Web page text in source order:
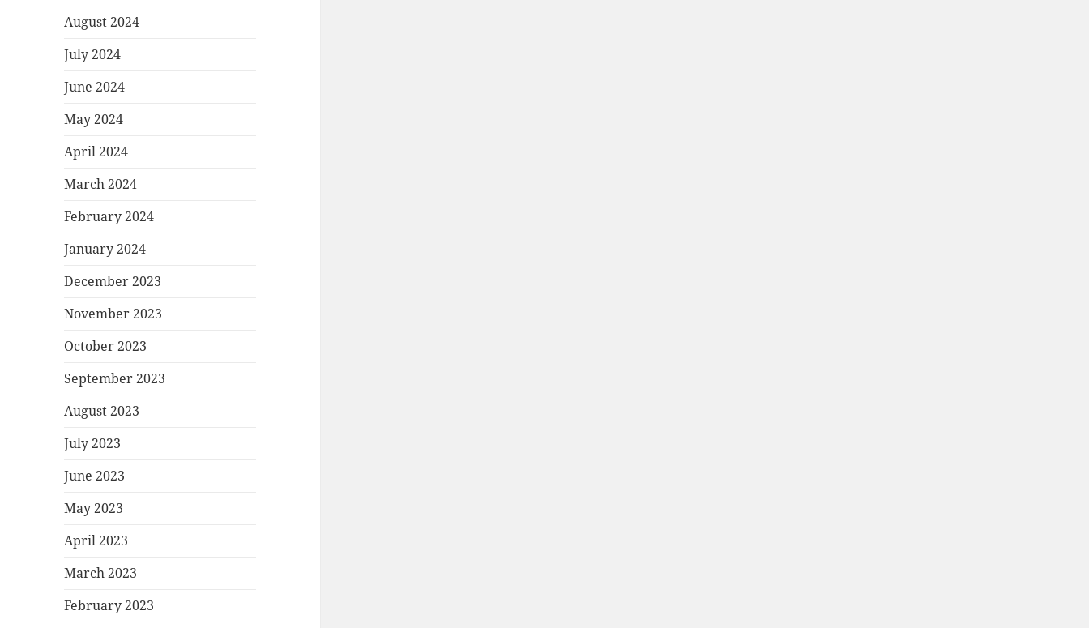
August 2024
July 2024
June 2024
May 2024
April 2024
March 2024
February 2024
January 2024
December 2023
November 2023
October 2023
September 2023
August 2023
July 2023
June 2023
May 2023
April 2023
March 2023
February 2023